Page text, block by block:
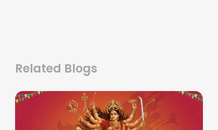
Related Blogs